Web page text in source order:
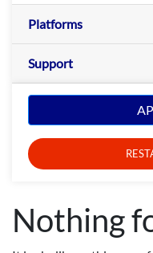
Platforms
Support
Nothing